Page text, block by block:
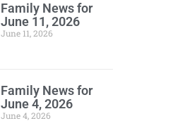
Family News for
June 11, 2026
June 11, 2026
Family News for
June 4, 2026
June 4, 2026